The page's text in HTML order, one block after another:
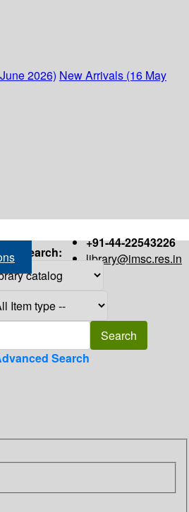
2026) New Arrivals (16 May
+91-44-22543226
library@imsc.res.in
Search:
Search